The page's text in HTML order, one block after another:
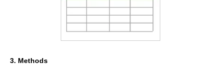
3. Methods